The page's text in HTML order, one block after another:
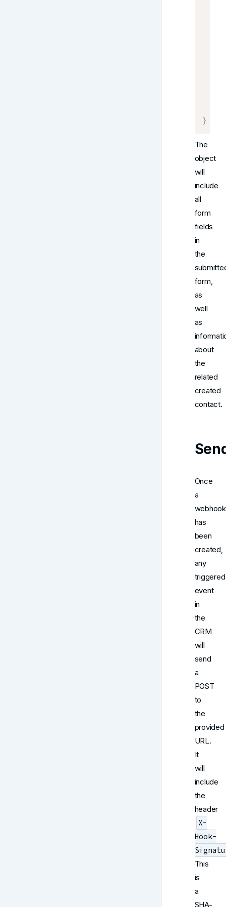
}
The
object
will
include
all
form
fields
in
the
form,
as
well
as
about
the
related
created
contact.
Once
a
webhook
has
been
created,
any
triggered
event
in
the
CRM
will
send
a
POST
to
the
provided
URL.
It
will
include
the
header
X-
Hook-
This
is
a
SHA-